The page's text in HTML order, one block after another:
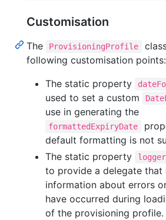
Customisation
The ProvisioningProfile
following customisation points:
The static property
used to set a custom
use in generating the
formattedExpiryDate
default formatting is not
The static property
logger
to provide a delegate that
information about errors
have occurred during
of the provisioning profile.